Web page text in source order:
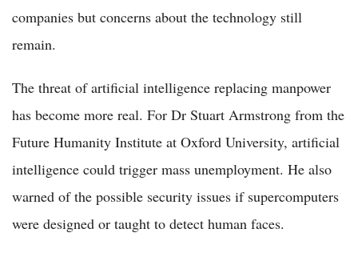
companies but concerns about the technology still
remain.
The threat of artificial intelligence replacing manpower
has become more real. For Dr Stuart Armstrong from the
Future Humanity Institute at Oxford University, artificial
intelligence could trigger mass unemployment. He also
warned of the possible security issues if supercomputers
were designed or taught to detect human faces.